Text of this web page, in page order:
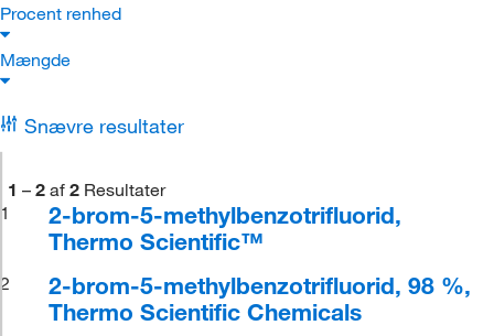
Procent renhed
Mængde
Snævre resultater
1 – 2 af 2 Resultater
1
2-brom-5-methylbenzotrifluorid,
Thermo Scientific™
2
2-brom-5-methylbenzotrifluorid, 98 %,
Thermo Scientific Chemicals